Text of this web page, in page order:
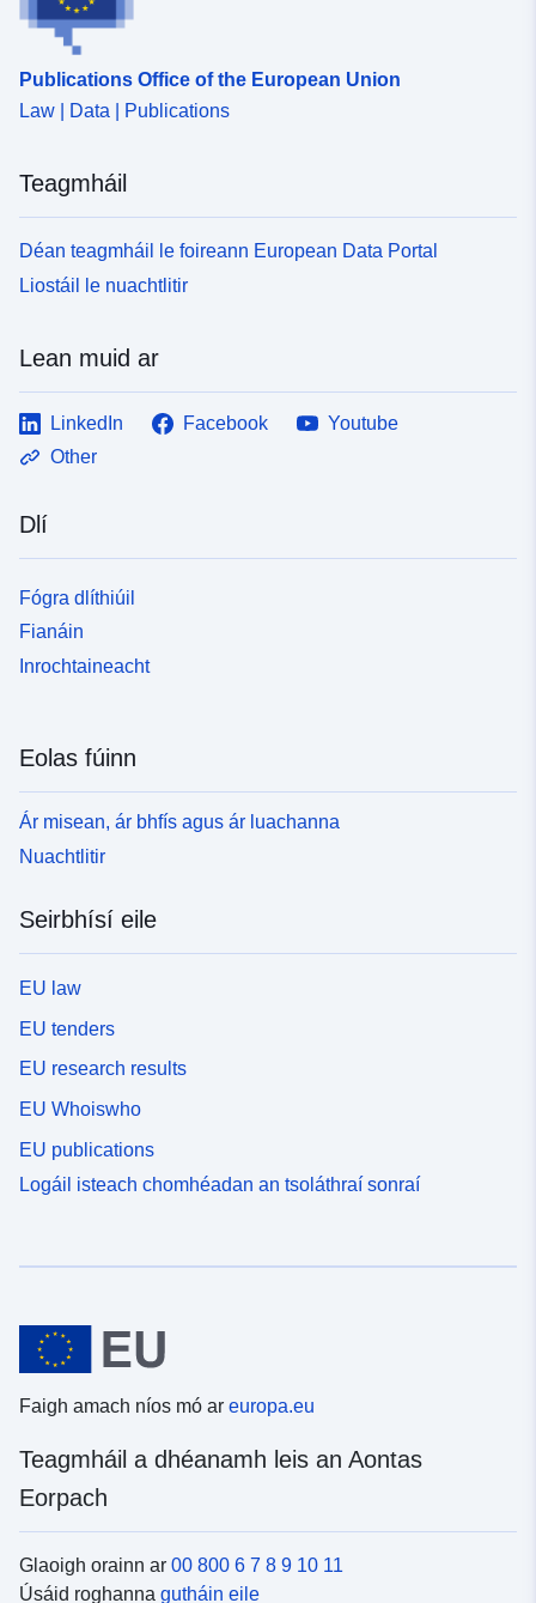
Publications Office of the European Union
Law | Data | Publications
Teagmháil
Déan teagmháil le foireann European Data Portal
Liostáil le nuachtlitir
Lean muid ar
LinkedIn Facebook
Youtube
Other
Dlí
Fógra dlíthiúil
Fianáin
Inrochtaineacht
Eolas fúinn
Ár misean, ár bhfís agus ár luachanna
Nuachtlitir
Seirbhísí eile
EU law
EU tenders
EU research results
EU Whoiswho
EU publications
Logáil isteach chomhéadan an tsoláthraí sonraí
Faigh amach níos mó ar europa.eu
Teagmháil a dhéanamh leis an Aontas
Eorpach
Glaoigh orainn ar 00 800 6 7 8 9 10 11
Úsáid roghanna gutháin eile